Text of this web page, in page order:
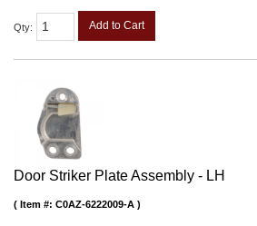
Qty: Add to Cart
Door Striker Plate Assembly - LH
Item #: C0AZ-6222009-A